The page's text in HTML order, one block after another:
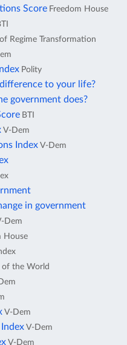
Score Freedom House
Regime Transformation
Polity
to your life?
government does?
BTI
V-Dem
Index V-Dem
in government
Dem
House
of the World
V-Dem
V-Dem
V-Dem